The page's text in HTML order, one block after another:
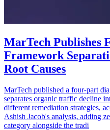
MarTech Publishes
Framework
Root Causes
MarTech published a four-part
separates organic traffic decline
different remediation strategies,
Ashish Jacob's analysis, adding
category alongside the tradi